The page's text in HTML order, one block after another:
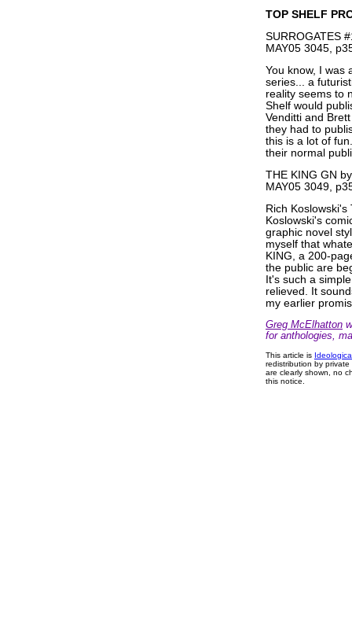
TOP SHELF
SURROGATES
MAY05 3045,
You know, I was
series... a
reality seems to
Shelf would
Venditti and
they had to
this is a lot of
their normal
THE KING GN
MAY05 3049,
Rich
Koslowski's
graphic novel
myself that
KING, a 200-
the public are
It's such a
relieved. It
my earlier
Greg McElhatton
for anthologies,
This article is
redistribution by
are clearly shown, no
this notice.